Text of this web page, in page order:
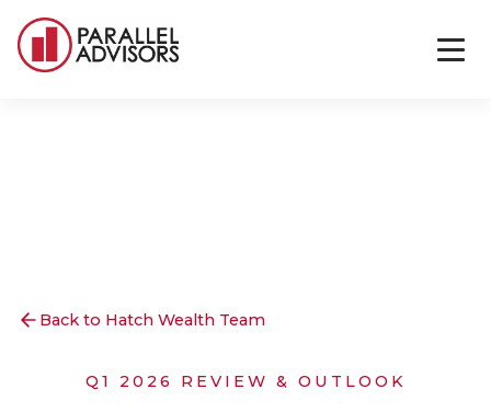
Back to Hatch Wealth Team
Q1 2026 REVIEW & OUTLOOK